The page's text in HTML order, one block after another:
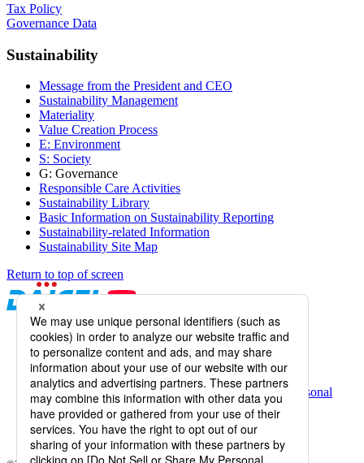
Tax Policy
Governance Data
Sustainability
Message from the President and CEO
Sustainability Management
Materiality
Value Creation Process
E: Environment
S: Society
G: Governance
Responsible Care Activities
Sustainability Library
Basic Information on Sustainability Reporting
Sustainability-related Information
Sustainability Site Map
Return to top of screen
Sitemap
Terms of Use
Daicel Group Policy on the Protection of Personal
Information (Privacy Policy)
Basic Policy on the Proper Handling of Specific Personal
Information, etc.
Web Accessibility
Information Systems Basic Policy